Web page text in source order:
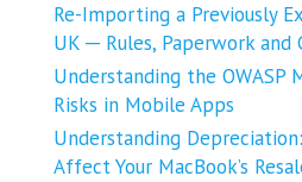
Re-Importing a Previously
UK ─ Rules, Paperwork and
Understanding the OWASP
Risks in Mobile Apps
Understanding
Affect Your MacBook’s